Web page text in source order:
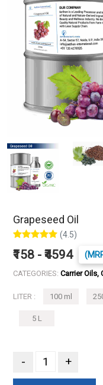
Grapeseed Oil
(4.5)
₹158 - ₹4594
CATEGORIES: Carrier Oils,
LITER : 100 ml
5 L
- +